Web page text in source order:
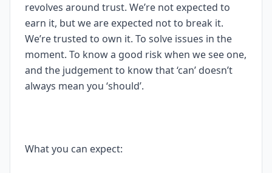
revolves around trust. We’re not expected to
earn it, but we are expected not to break it.
We’re trusted to own it. To solve issues in the
moment. To know a good risk when we see one,
and the judgement to know that ‘can’ doesn’t
always mean you ‘should’.
What you can expect: